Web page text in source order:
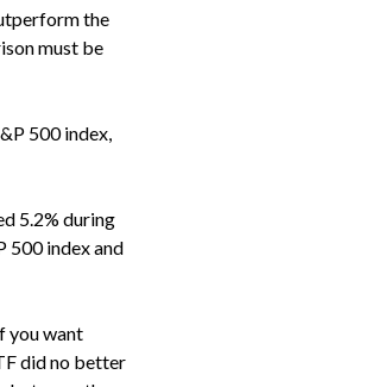
the
must be
500 index,
5.2% during
500 index and
you want
did no better